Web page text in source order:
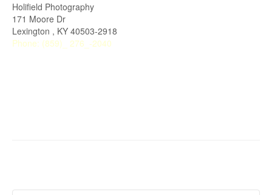
Holifield Photography
171 Moore Dr
Lexington , KY 40503-2918
Phone: (859)_ 276_-2040